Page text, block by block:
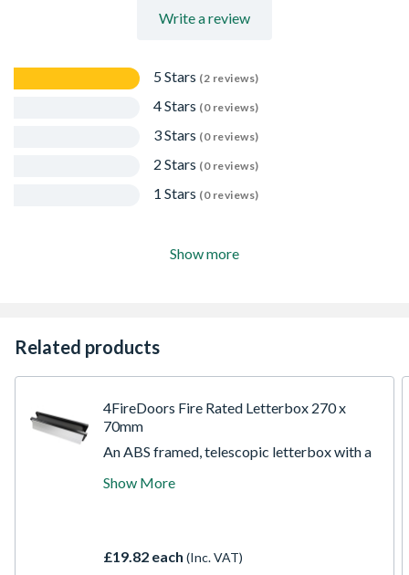
Write a review
5 Stars (2 reviews)
4 Stars (0 reviews)
3 Stars (0 reviews)
2 Stars (0 reviews)
1 Stars (0 reviews)
Show more
Related products
4FireDoors Fire Rated Letterbox 270 x
70mm
An ABS framed, telescopic letterbox with a
use with FD30 fire doors. In the event of a
Show More
£19.82 each (Inc. VAT)